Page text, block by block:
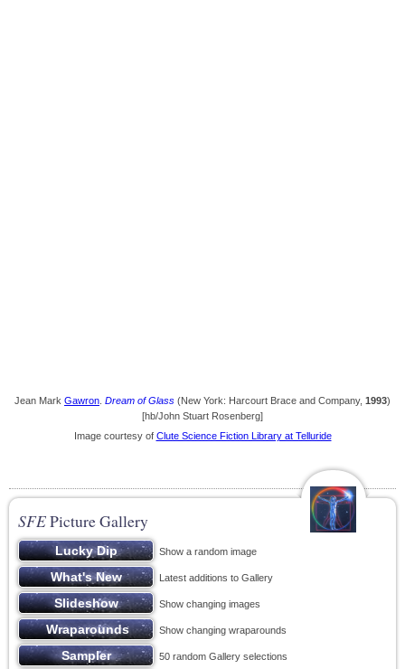
Jean Mark Gawron Dream of Glass (New York: Harcourt Brace and Company, 1993)
[hb/John Stuart Rosenberg]
Image courtesy of Clute Science Fiction Library at Telluride
SFEPicture Gallery
Show a random image
Latest additions to Gallery
Show changing images
Show changing wraparounds
50 random Gallery selections